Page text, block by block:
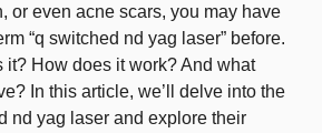
or even acne scars, you may have
“q switched nd yag laser” before.
it? How does it work? And what
In this article, we’ll delve into the
nd yag laser and explore their